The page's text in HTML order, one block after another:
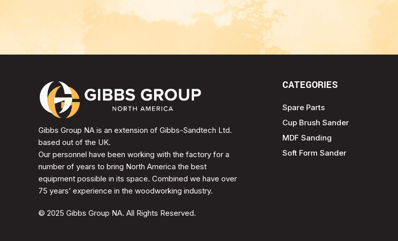
Gibbs Group NA is an extension of Gibbs-Sandtech Ltd.
based out of the UK.
Our personnel have been working with the factory for a
number of years to bring North America the best
equipment possible in its space. Combined we have over
75 years’ experience in the woodworking industry.
© 2025 Gibbs Group NA. All Rights Reserved.
CATEGORIES
Spare Parts
Cup Brush Sander
MDF Sanding
Soft Form Sander